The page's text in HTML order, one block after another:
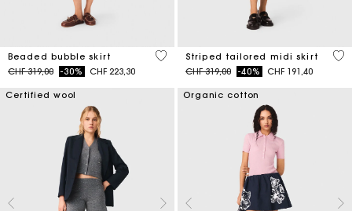
Beaded bubble skirt
Price reduced from
CHF 319,00to-30% CHF 223,30
5 out of 5 Customer Rating
Striped tailored midi skirt
Price reduced from
CHF 319,00to-40% CHF 191,40
4.5
Certified wool Organic cotton